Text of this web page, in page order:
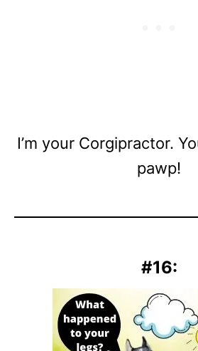
I’m your Corgipractor.
pawp!
#16: